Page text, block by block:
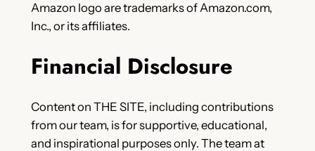
Amazon logo are trademarks of Amazon.com,
Inc., or its affiliates.
Financial Disclosure
Content on THE SITE, including contributions
from our team, is for supportive, educational,
and inspirational purposes only. The team at